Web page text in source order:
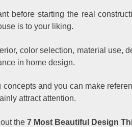
before starting the real
is to your liking.
color selection, material use,
in home design.
and you can make
attract attention.
the 7 Most Beautiful Design